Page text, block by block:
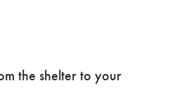
the shelter to your